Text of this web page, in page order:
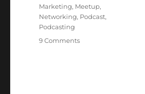
Marketing, Meetup,
Networking, Podcast,
Podcasting
9 Commentson